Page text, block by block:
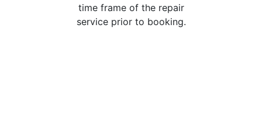
time frame of the repair
service prior to booking.